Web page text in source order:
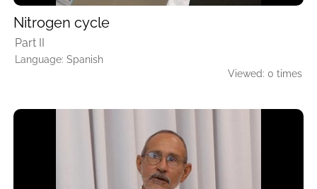
Nitrogen cycle
Part II
Language: Spanish
Viewed: 0 times